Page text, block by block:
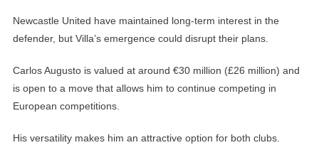
Newcastle United have maintained long-term interest in the
defender, but Villa’s emergence could disrupt their plans.
Carlos Augusto is valued at around €30 million (£26 million) and
is open to a move that allows him to continue competing in
European competitions.
His versatility makes him an attractive option for both clubs.